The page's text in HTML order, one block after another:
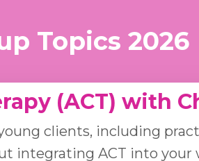
Topics 2026
(ACT) with
clients, including
integrating ACT into